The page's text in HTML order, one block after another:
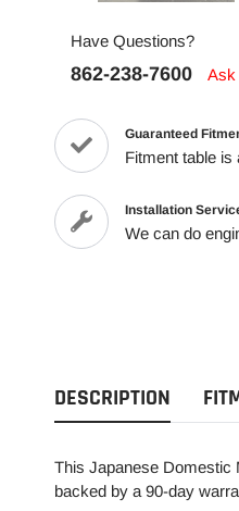
Have Questions?
862-238-7600 Ask
Guaranteed
Fitment table is
Installation
We can do
DESCRIPTION
This Japanese Domestic
backed by a 90-day